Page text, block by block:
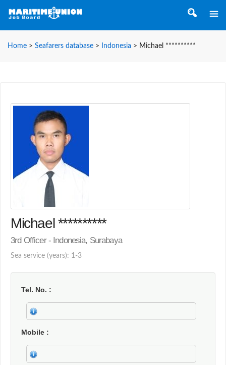
Home > Seafarers database > Indonesia > Michael **********
Michael **********
3rd Officer - Indonesia, Surabaya
Sea service (years): 1-3
Tel. No.
Mobile